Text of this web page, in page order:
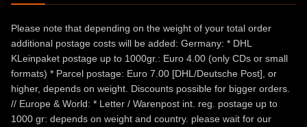
Please note that depending on the weight of your total order
additional postage costs will be added: Germany: * DHL
KLeinpaket postage up to 1000gr.: Euro 4.00 (only CDs or small
formats) * Parcel postage: Euro 7.00 [DHL/Deutsche Post], or
higher, depends on weight. Discounts possible for bigger orders.
// Europe & World: * Letter / Warenpost int. reg. postage up to
1000 gr: depends on weight and country. please wait for our